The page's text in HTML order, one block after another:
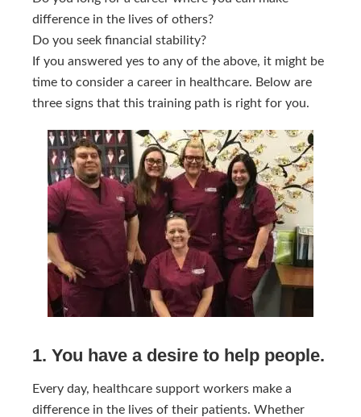
difference in the lives of others?
Do you seek financial stability?
If you answered yes to any of the above, it might be
time to consider a career in healthcare. Below are
three signs that this training path is right for you.
1. You have a desire to help people.
Every day, healthcare support workers make a
difference in the lives of their patients. Whether